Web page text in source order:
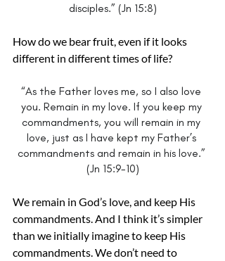
disciples.” (Jn 15:8)
How do we bear fruit, even if it looks
different in different times of life?
“As the Father loves me, so I also love
you. Remain in my love. If you keep my
commandments, you will remain in my
love, just as I have kept my Father’s
commandments and remain in his love.”
(Jn 15:9-10)
We remain in God’s love, and keep His
commandments. And I think it’s simpler
than we initially imagine to keep His
commandments. We don’t need to